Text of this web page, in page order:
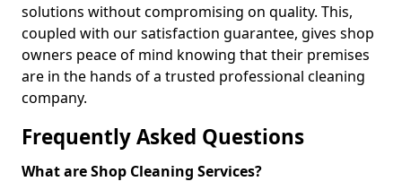
solutions without compromising on quality. This,
coupled with our satisfaction guarantee, gives shop
owners peace of mind knowing that their premises
are in the hands of a trusted professional cleaning
company.
Frequently Asked Questions
What are Shop Cleaning Services?